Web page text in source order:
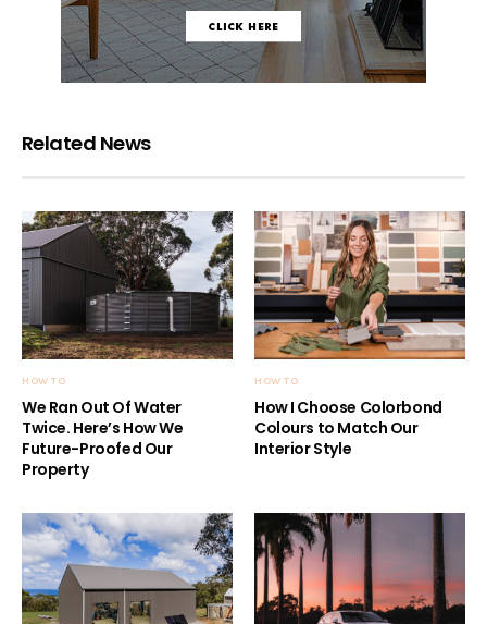
Related News
HOW TO
We Ran Out Of Water
Twice. Here’s How We
Future-Proofed Our
Property
HOW TO
How I Choose Colorbond
Colours to Match Our
Interior Style